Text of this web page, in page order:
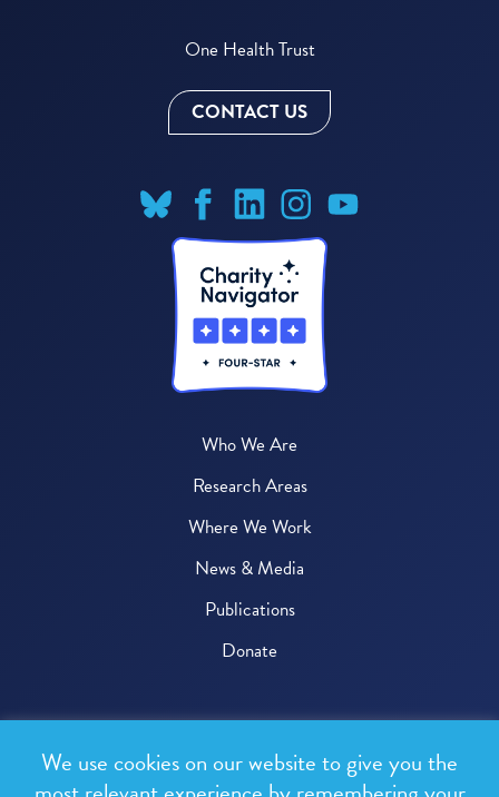
One Health Trust
CONTACT US
Who We Are
Research Areas
Where We Work
News & Media
Publications
Donate
All rights reserved.
We use cookies on our website to give you the